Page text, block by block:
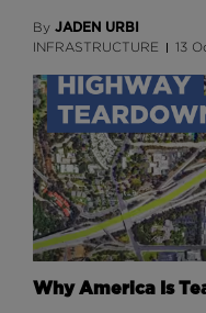
By JADEN URBI
INFRASTRUCTURE 13
Why America Is